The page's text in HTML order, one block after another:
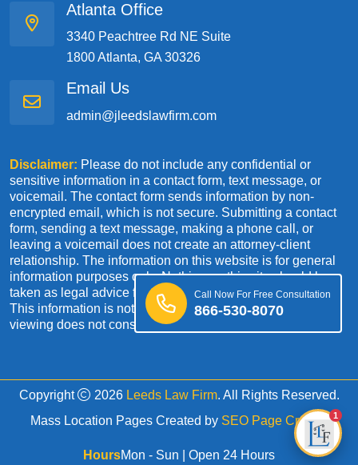
Atlanta Office
3340 Peachtree Rd NE Suite
1800 Atlanta, GA 30326
Email Us
admin@jleedslawfirm.com
Disclaimer: Please do not include any confidential or
sensitive information in a contact form, text message, or
voicemail. The contact form sends information by non-
encrypted email, which is not secure. Submitting a contact
form, sending a text message, making a phone call, or
leaving a voicemail does not create an attorney-client
relationship. The information on this website is for general
information purposes only. Nothing on this site should be
taken as legal advice for any individual case or situation.
This information is not intended to create, and receipt or
viewing does not constitute an attorney-client relationship.
Copyright 2026 Leeds Law Firm. All Rights Reserved.
Mass Location Pages Created by SEO Page Creator
HoursMon - Sun | Open 24 Hours
Call Now For Free Consultation
866-530-8070
1